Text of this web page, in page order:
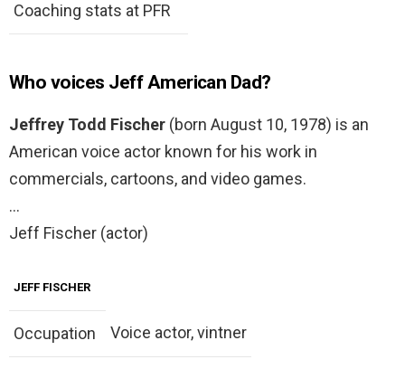
Coaching stats at PFR
Who voices Jeff American Dad?
Jeffrey Todd Fischer (born August 10, 1978) is an
American voice actor known for his work in
commercials, cartoons, and video games.
…
Jeff Fischer (actor)
JEFF FISCHER
Occupation Voice actor, vintner